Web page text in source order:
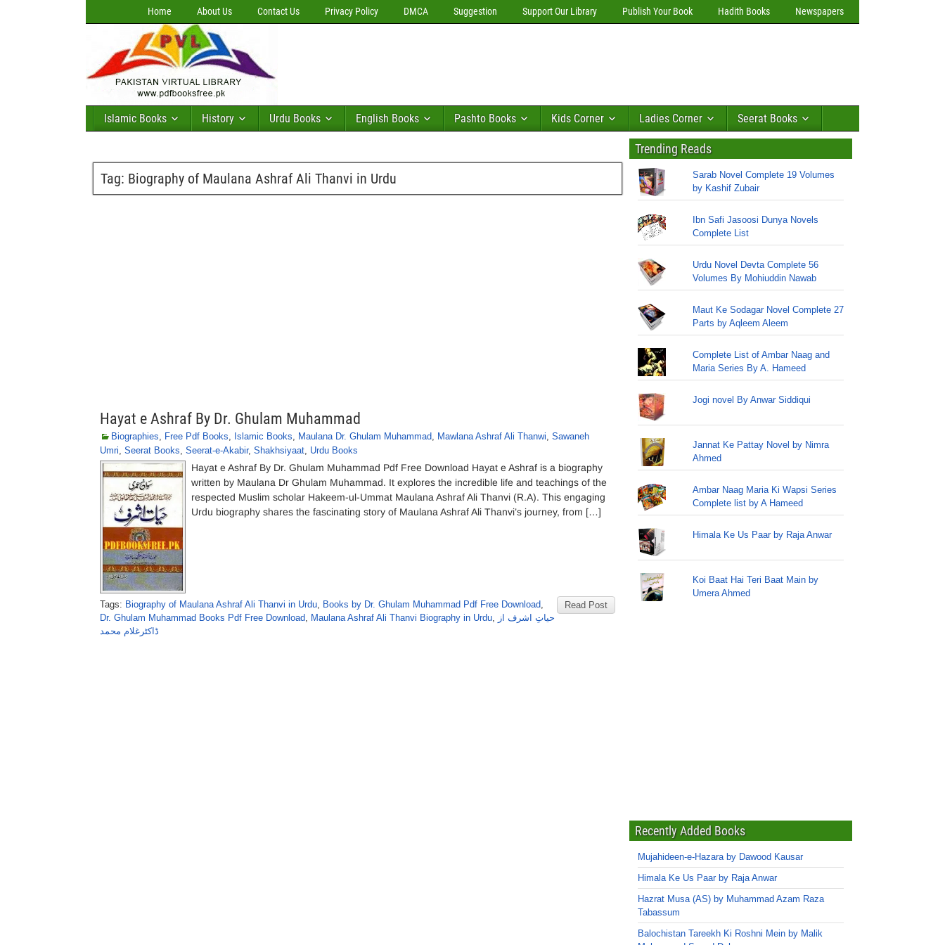
Home About Us Contact Us Privacy Policy DMCA Suggestion Support Our Library Publish Your Book Hadith Books Newspapers
Islamic Books History Urdu Books English Books Pashto Books Kids Corner Ladies Corner Seerat Books
Tag: Biography of Maulana Ashraf Ali Thanvi in Urdu
Hayat e Ashraf By Dr. Ghulam Muhammad
Biographies, Free Pdf Books, Islamic Books, Maulana Dr. Ghulam Muhammad, Mawlana Ashraf Ali Thanwi, Sawaneh
Umri, Seerat Books, Seerat-e-Akabir, Shakhsiyaat, Urdu Books
Hayat e Ashraf By Dr. Ghulam Muhammad Pdf Free Download Hayat e Ashraf is a biography
written by Maulana Dr Ghulam Muhammad. It explores the incredible life and teachings of the
respected Muslim scholar Hakeem-ul-Ummat Maulana Ashraf Ali Thanvi (R.A). This engaging
Urdu biography shares the fascinating story of Maulana Ashraf Ali Thanvi’s journey, from […]
Read Post
Tags: Biography of Maulana Ashraf Ali Thanvi in Urdu, Books by Dr. Ghulam Muhammad Pdf Free Download,
Dr. Ghulam Muhammad Books Pdf Free Download, Maulana Ashraf Ali Thanvi Biography in Urdu, حیاتِ اشرف از
ڈاکٹرغلام محمد
Trending Reads
Sarab Novel Complete 19 Volumes
by Kashif Zubair
Ibn Safi Jasoosi Dunya Novels
Complete List
Urdu Novel Devta Complete 56
Volumes By Mohiuddin Nawab
Maut Ke Sodagar Novel Complete 27
Parts by Aqleem Aleem
Complete List of Ambar Naag and
Maria Series By A. Hameed
Jogi novel By Anwar Siddiqui
Jannat Ke Pattay Novel by Nimra
Ahmed
Ambar Naag Maria Ki Wapsi Series
Complete list by A Hameed
Himala Ke Us Paar by Raja Anwar
Koi Baat Hai Teri Baat Main by
Umera Ahmed
Recently Added Books
Mujahideen-e-Hazara by Dawood Kausar
Himala Ke Us Paar by Raja Anwar
Hazrat Musa (AS) by Muhammad Azam Raza
Tabassum
Balochistan Tareekh Ki Roshni Mein by Malik